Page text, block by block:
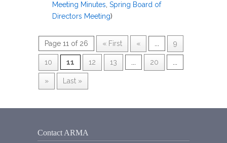
Meeting Minutes Spring Board of
Directors Meeting)
Page 11 of 26 « First « 9
10 11 12 13 20
» Last »
Contact ARMA